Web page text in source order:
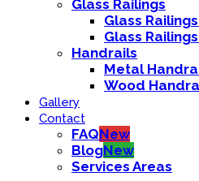
Glass Railings
Glass
Glass
Handrails
Metal
Wood
Gallery
Contact
FAQNew
BlogNew
Services Areas